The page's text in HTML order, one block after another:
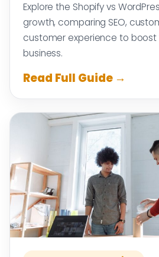
Explore the Shopify vs
growth, comparing SEO,
customer experience to boost
business.
Read Full Guide →